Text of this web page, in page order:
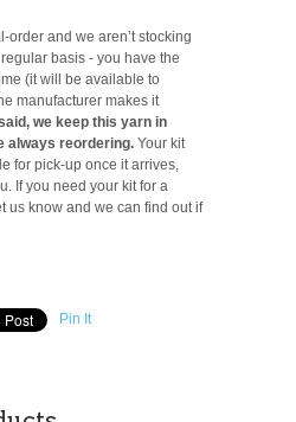
order and we aren’t stocking
basis - you have the
(it will be available to
manufacturer makes it
we keep this yarn in
always reordering. Your kit
for pick-up once it arrives,
If you need your kit for a
us know and we can find out if
Pin It